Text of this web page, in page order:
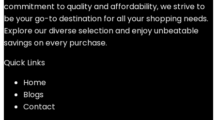
commitment to quality and affordability, we strive to
be your go-to destination for all your shopping needs.
Explore our diverse selection and enjoy unbeatable
savings on every purchase.
Quick Links
Home
Blogs
Contact